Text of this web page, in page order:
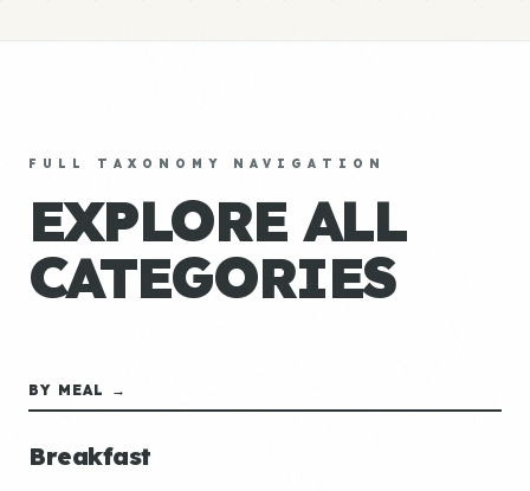
FULL TAXONOMY NAVIGATION
EXPLORE ALL
CATEGORIES
BY MEAL →
Breakfast